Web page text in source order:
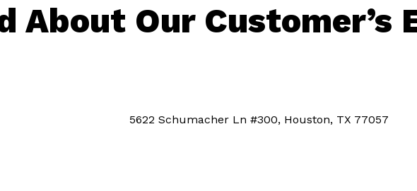
About Our Customer’s
5622 Schumacher Ln #300, Houston, TX 77057